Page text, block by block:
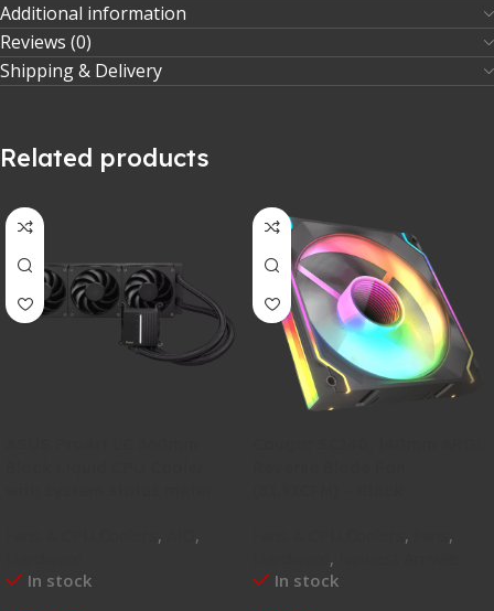
Additional information
Reviews (0)
Shipping & Delivery
Related products
,
,
In stock
,
,
,
In stock